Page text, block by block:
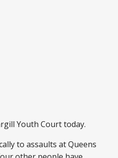
Youth Court today.
to assaults at Queens